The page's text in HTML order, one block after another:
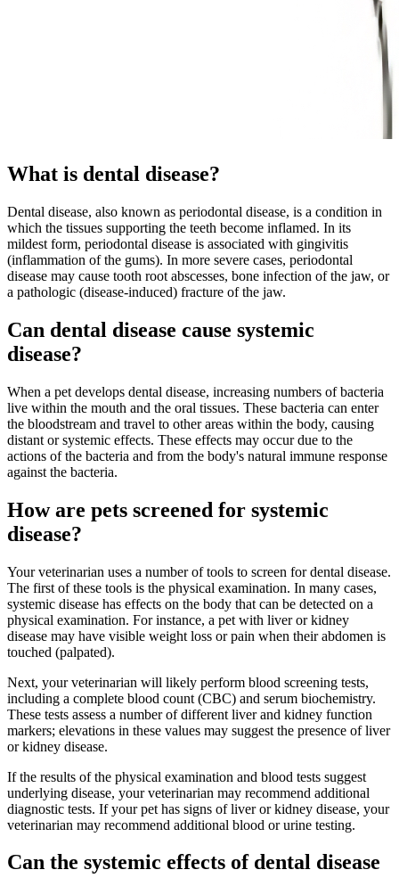
What is dental disease?
Dental disease, also known as periodontal disease, is a condition in
which the tissues supporting the teeth become inflamed. In its
mildest form, periodontal disease is associated with gingivitis
(inflammation of the gums). In more severe cases, periodontal
disease may cause tooth root abscesses, bone infection of the jaw, or
a pathologic (disease-induced) fracture of the jaw.
Can dental disease cause systemic
disease?
When a pet develops dental disease, increasing numbers of bacteria
live within the mouth and the oral tissues. These bacteria can enter
the bloodstream and travel to other areas within the body, causing
distant or systemic effects. These effects may occur due to the
actions of the bacteria and from the body's natural immune response
against the bacteria.
How are pets screened for systemic
disease?
Your veterinarian uses a number of tools to screen for dental disease.
The first of these tools is the physical examination. In many cases,
systemic disease has effects on the body that can be detected on a
physical examination. For instance, a pet with liver or kidney
disease may have visible weight loss or pain when their abdomen is
touched (palpated).
Next, your veterinarian will likely perform blood screening tests,
including a complete blood count (CBC) and serum biochemistry.
These tests assess a number of different liver and kidney function
markers; elevations in these values may suggest the presence of liver
or kidney disease.
If the results of the physical examination and blood tests suggest
underlying disease, your veterinarian may recommend additional
diagnostic tests. If your pet has signs of liver or kidney disease, your
veterinarian may recommend additional blood or urine testing.
Can the systemic effects of dental disease